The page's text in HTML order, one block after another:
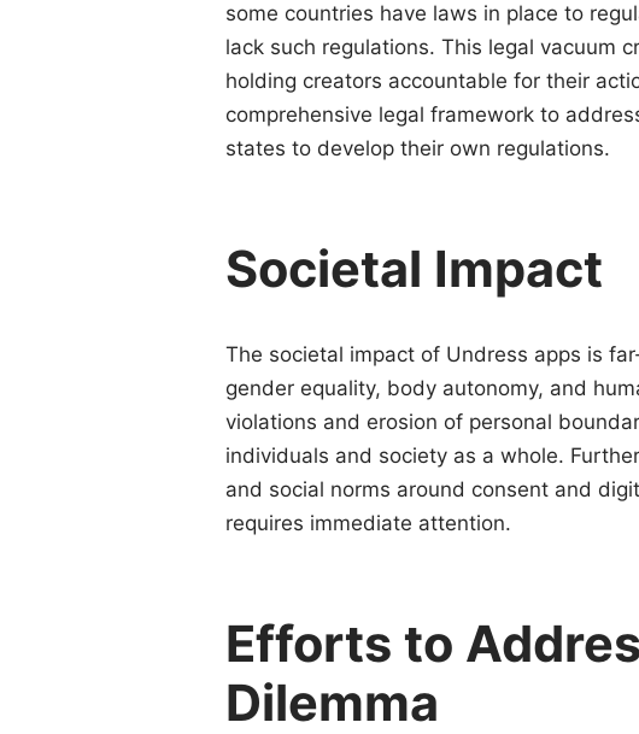
some countries have laws in place to
lack such regulations. This legal vacuum
holding creators accountable for their
comprehensive legal framework to
states to develop their own regulations.
Societal Impact
The societal impact of Undress apps is
gender equality, body autonomy, and
violations and erosion of personal
individuals and society as a whole.
and social norms around consent and
requires immediate attention.
Efforts to
Dilemma